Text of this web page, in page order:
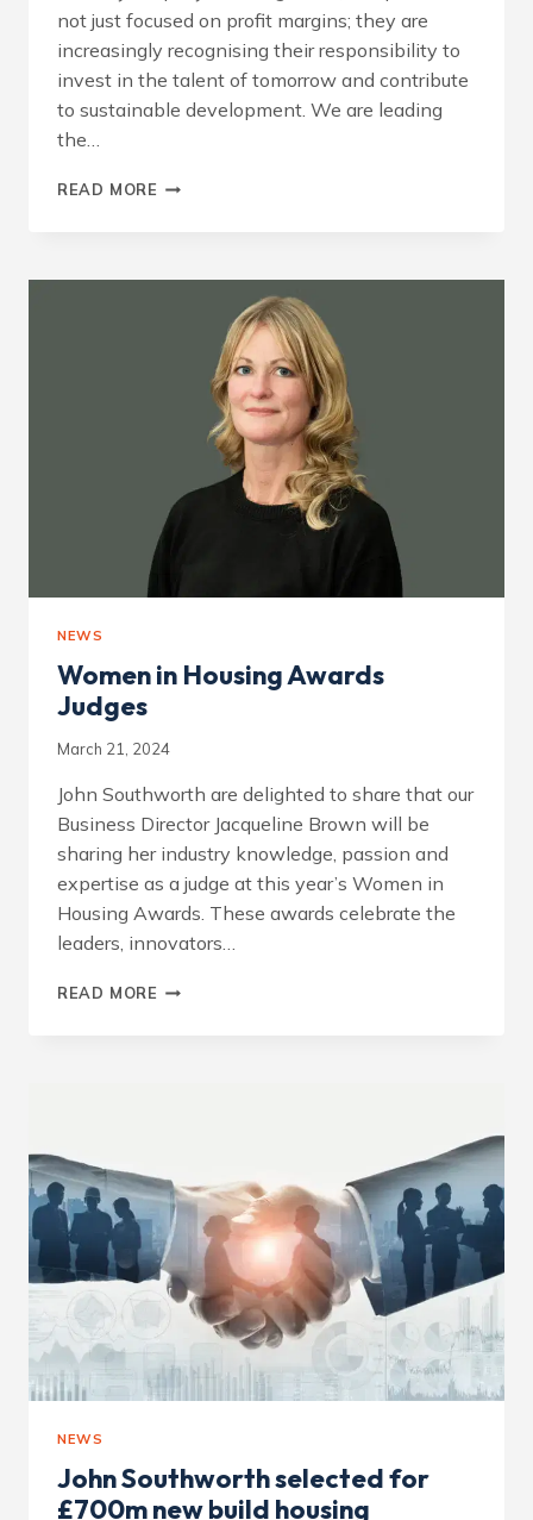
not just focused on profit margins; they are
increasingly recognising their responsibility to
invest in the talent of tomorrow and contribute
to sustainable development. We are leading
the…
READ MORE INVESTING
THROUGH
APPRENTICESHIPS
INNOVATION
NEWS
Women in Housing Awards
Judges
March 21, 2024
John Southworth are delighted to share that our
Business Director Jacqueline Brown will be
sharing her industry knowledge, passion and
expertise as a judge at this year’s Women in
Housing Awards. These awards celebrate the
leaders, innovators…
READ MORE WOMEN
NEWS
John Southworth selected for
£700m new build housing